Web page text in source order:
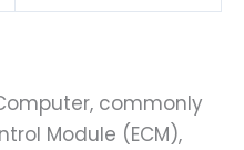
commonly
Module (ECM),